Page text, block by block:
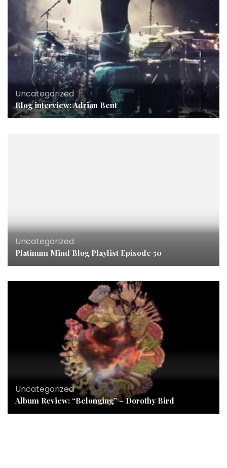
Uncategorized
Blog interview: Adrian Bent
Uncategorized
Platinum Mind Blog Playlist Episode 50
Uncategorized
Album Review: “Belonging” – Dorothy Bird